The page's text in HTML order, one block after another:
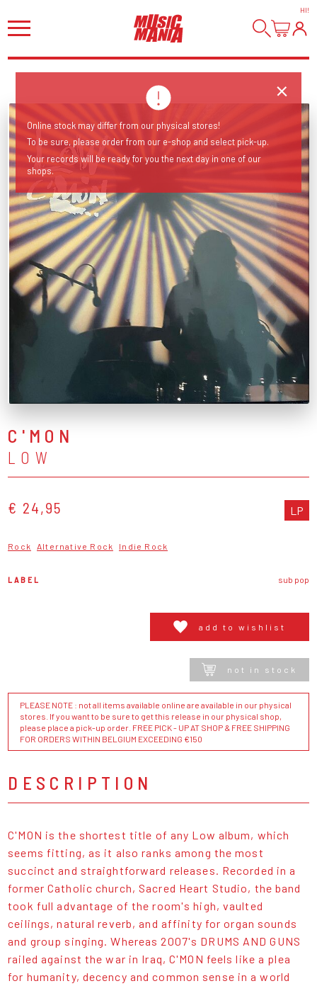
HI!
C'MON
LOW
€ 24,95 LP
Rock Alternative Rock Indie Rock
LABEL sub pop
add to wishlist
not in stock
PLEASE NOTE : not all items available online are available in our physical
stores. If you want to be sure to get this release in our physical shop,
please place a pick-up order. FREE PICK - UP AT SHOP & FREE SHIPPING
FOR ORDERS WITHIN BELGIUM EXCEEDING €150
DESCRIPTION
C'MON is the shortest title of any Low album, which
seems fitting, as it also ranks among the most
succinct and straightforward releases. Recorded in a
former Catholic church, Sacred Heart Studio, the band
took full advantage of the room's high, vaulted
ceilings, natural reverb, and affinity for organ sounds
and group singing. Whereas 2007's DRUMS AND GUNS
railed against the war in Iraq, C'MON feels like a plea
for humanity, decency and common sense in a world
Online stock may differ from our physical stores!
To be sure, please order from our e-shop and select pick-up.
Your records will be ready for you the next day in one of our
shops.